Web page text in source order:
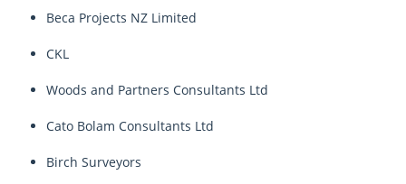
Beca Projects NZ Limited
CKL
Woods and Partners Consultants Ltd
Cato Bolam Consultants Ltd
Birch Surveyors